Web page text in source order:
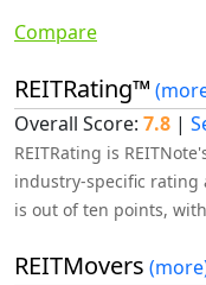
Compare
REITRating™
Overall Score: 7.8 |
REITRating is
industry-specific rating
is out of ten points,
REITMovers